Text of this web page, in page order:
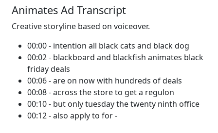
Animates Ad Transcript
Creative storyline based on voiceover.
00:00 - intention all black cats and black dog
00:02 - blackboard and blackfish animates black
friday deals
00:06 - are on now with hundreds of deals
00:08 - across the store to get a regulon
00:10 - but only tuesday the twenty ninth office
00:12 - also apply to for -